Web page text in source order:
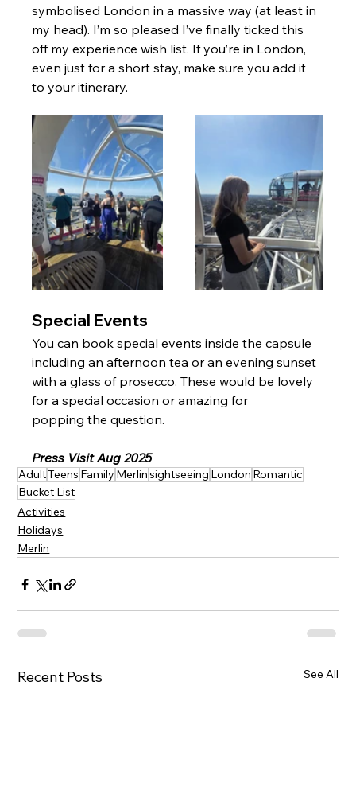
symbolised London in a massive way (at least in
my head). I’m so pleased I’ve finally ticked this
off my experience wish list. If you’re in London,
even just for a short stay, make sure you add it
to your itinerary.
Special Events
You can book special events inside the capsule
including an afternoon tea or an evening sunset
with a glass of prosecco. These would be lovely
for a special occasion or amazing for
popping the question.
Press Visit Aug 2025
AdultTeens Family Merlinsightseeing London Romantic
Bucket List
Activities
Holidays
Merlin
Recent Posts See All